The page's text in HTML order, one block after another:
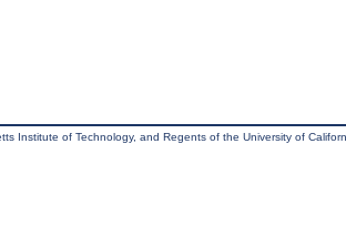
Institute of Technology, and Regents of the University of